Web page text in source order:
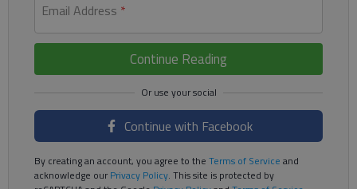
Email Address *
Continue Reading
Continue with Facebook
By creating an account, you agree to the Terms of Service and
acknowledge ourPrivacy Policy. This site is protected by